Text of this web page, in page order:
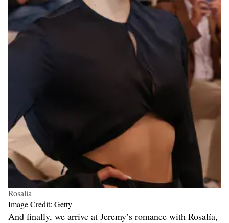
Rosalia
Image Credit: Getty
And finally, we arrive at Jeremy’s romance with Rosalía,